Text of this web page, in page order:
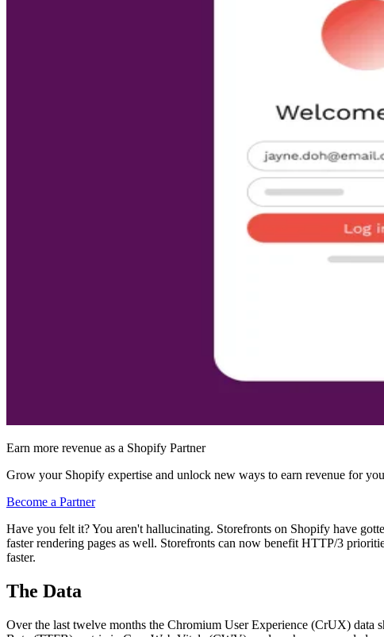
Earn more revenue as a Shopify Partner
Grow your Shopify expertise and unlock new ways to earn revenue for
Become a Partner
Have you felt it? You aren't hallucinating. Storefronts on Shopify have
faster rendering pages as well. Storefronts can now benefit HTTP/3
faster.
The Data
Over the last twelve months the Chromium User Experience (CrUX) data